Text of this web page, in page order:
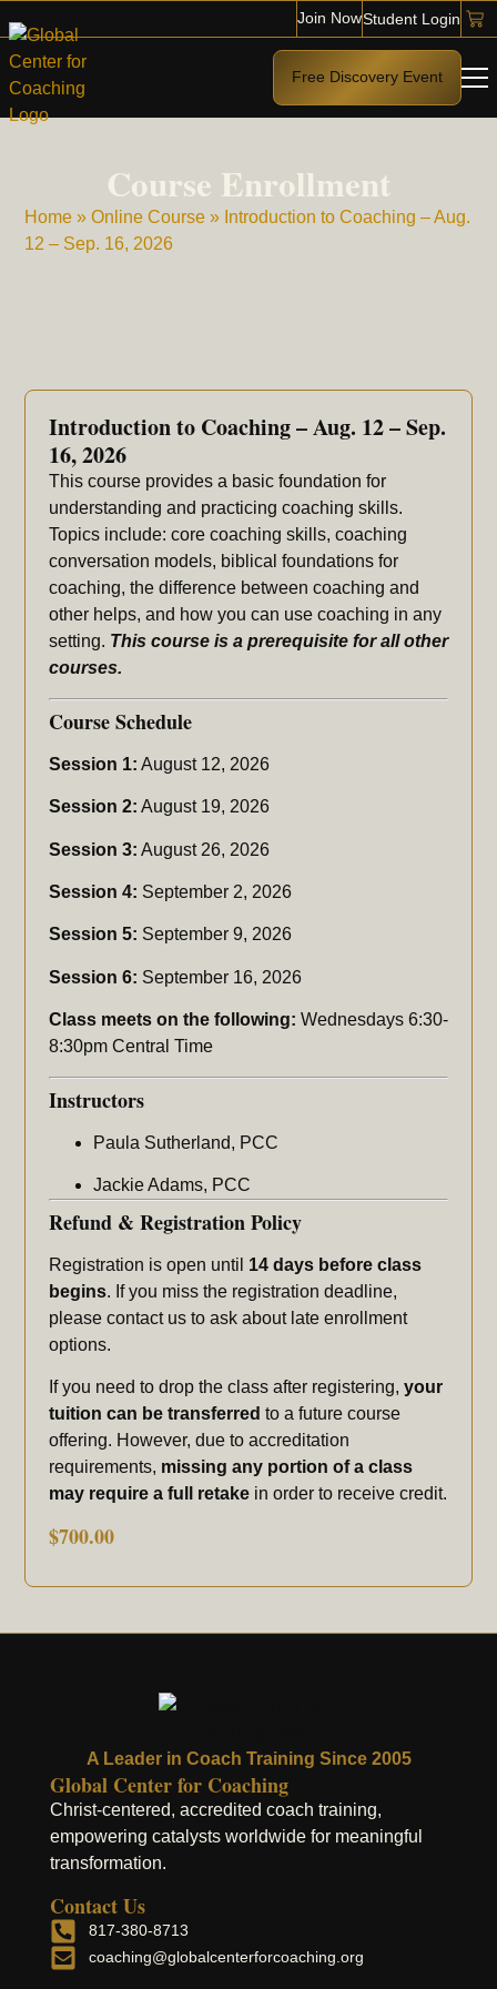
Join NowStudent Login
Free Discovery Event
Course Enrollment
Home »Online Course » Introduction to Coaching – Aug.
12 – Sep. 16, 2026
Introduction to Coaching – Aug. 12 – Sep.
16, 2026
This course provides a basic foundation for
understanding and practicing coaching skills.
Topics include: core coaching skills, coaching
conversation models, biblical foundations for
coaching, the difference between coaching and
other helps, and how you can use coaching in any
setting. This course is a prerequisite for all other
courses.
Course Schedule
Session 1: August 12, 2026
Session 2: August 19, 2026
Session 3: August 26, 2026
Session 4: September 2, 2026
Session 5: September 9, 2026
Session 6: September 16, 2026
Class meets on the following: Wednesdays 6:30-
8:30pm Central Time
Instructors
Paula Sutherland, PCC
Jackie Adams, PCC
Refund & Registration Policy
Registration is open until 14 days before class
begins. If you miss the registration deadline,
please contact us to ask about late enrollment
options.
If you need to drop the class after registering, your
tuition can be transferred to a future course
offering. However, due to accreditation
requirements, missing any portion of a class
may require a full retakein order to receive credit.
$700.00
Global Center for Coaching
Christ-centered, accredited coach training,
empowering catalysts worldwide for meaningful
transformation.
A Leader in Coach Training Since 2005
Contact Us
817-380-8713
coaching@globalcenterforcoaching.org